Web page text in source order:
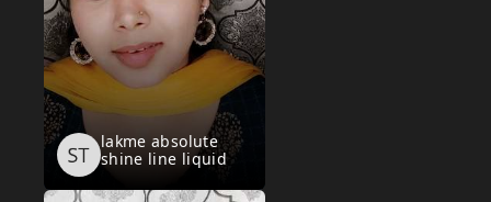
lakme absolute
shine line liquid